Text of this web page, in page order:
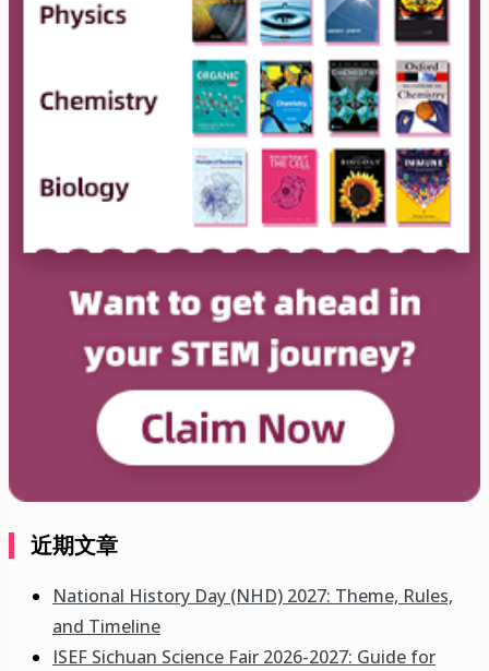
近期文章
National History Day (NHD) 2027: Theme, Rules,
and Timeline
ISEF Sichuan Science Fair 2026-2027: Guide for